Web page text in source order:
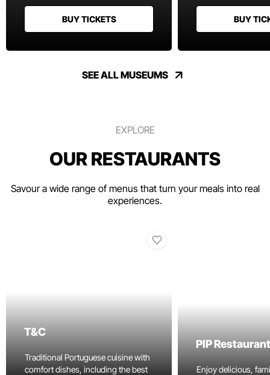
BUY TICKETS BUY
SEE ALL MUSEUMS
EXPLORE
OUR RESTAURANTS
Savour a wide range of menus that turn your meals into real
experiences.
T&C
Traditional Portuguese cuisine with
comfort dishes, including the best
PIP Restaurant
Enjoy delicious,